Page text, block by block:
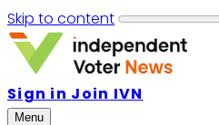
Skip to content
Sign in Join IVN
Menu